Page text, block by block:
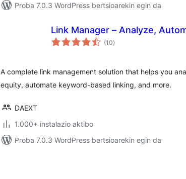
Proba 7.0.3 WordPress bertsioarekin egin da
Link Manager – Analyze,
(10balorazioak
)
A complete link management solution that helps you
equity, automate keyword-based linking, and more.
DAEXT
1.000+ instalazio aktibo
Proba 7.0.3 WordPress bertsioarekin egin da